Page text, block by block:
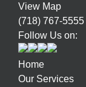
View Map
(718) 767-5555
Follow Us on:
Home
Our Services